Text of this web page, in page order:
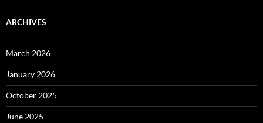
ARCHIVES
March 2026
January 2026
October 2025
June 2025